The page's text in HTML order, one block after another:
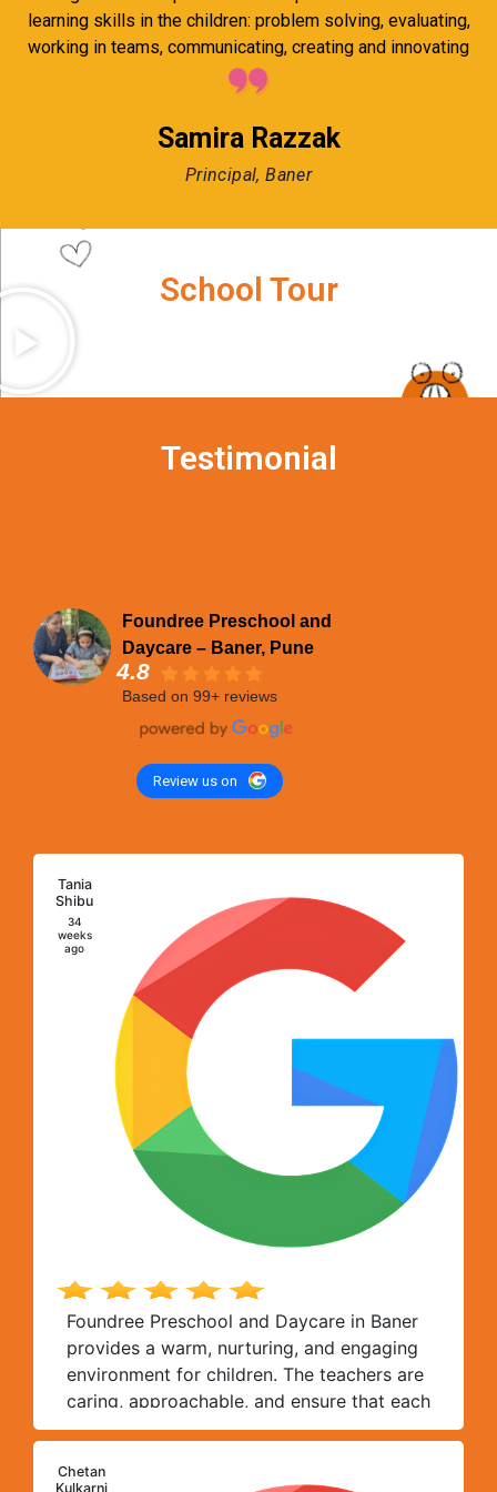
learning skills in the children: problem solving, evaluating,
working in teams, communicating, creating and innovating
Samira Razzak
Principal, Baner
School Tour
Testimonial
Foundree Preschool and
Daycare – Baner, Pune
Based on 99+ reviews
4.8
Review us on
T
Tania
Shibu
34
weeks
ago
Foundree Preschool and Daycare in Baner
provides a warm, nurturing, and engaging
environment for children. The teachers are
caring, approachable, and ensure that each
child receives personal attention. The
balancing academics with creative
Chetan
Kulkarni